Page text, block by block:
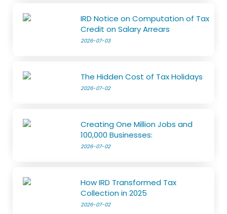
IRD Notice on Computation of Tax
Credit on Salary Arrears
2026-07-03
The Hidden Cost of Tax Holidays
2026-07-02
Creating One Million Jobs and
100,000 Businesses:
2026-07-02
How IRD Transformed Tax
Collection in 2025
2026-07-02